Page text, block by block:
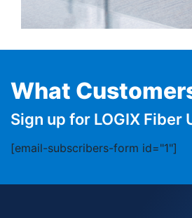
What
Sign up for LOGIX Fiber
[email-subscribers-form id="1"]